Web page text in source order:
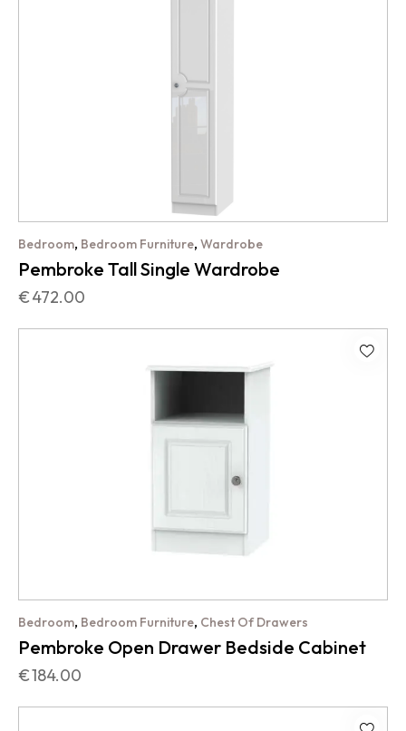
Bedroom, Bedroom Furniture, Wardrobe
Pembroke Tall Single Wardrobe
€472.00
Bedroom, Bedroom Furniture, Chest Of Drawers
Pembroke Open Drawer Bedside Cabinet
€184.00